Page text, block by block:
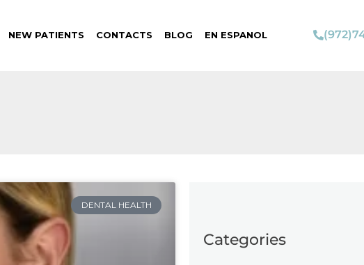
NEW PATIENTS CONTACTS BLOG EN ESPANOL
DENTAL HEALTH
Categories